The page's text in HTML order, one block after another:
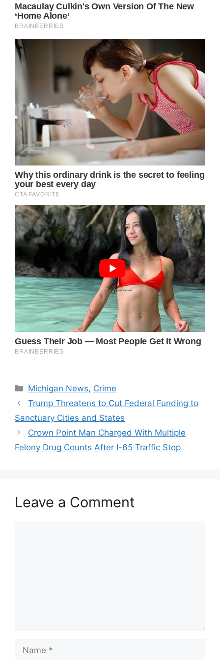
Categories
Michigan News, Crime
Trump Threatens to Cut Federal Funding to
Sanctuary Cities and States
Crown Point Man Charged With Multiple
Felony Drug Counts After I-65 Traffic Stop
Leave a Comment
Name